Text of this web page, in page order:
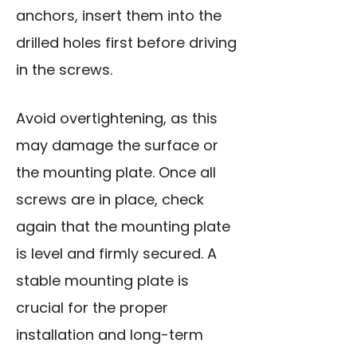
anchors, insert them into the
drilled holes first before driving
in the screws.
Avoid overtightening, as this
may damage the surface or
the mounting plate. Once all
screws are in place, check
again that the mounting plate
is level and firmly secured. A
stable mounting plate is
crucial for the proper
installation and long-term